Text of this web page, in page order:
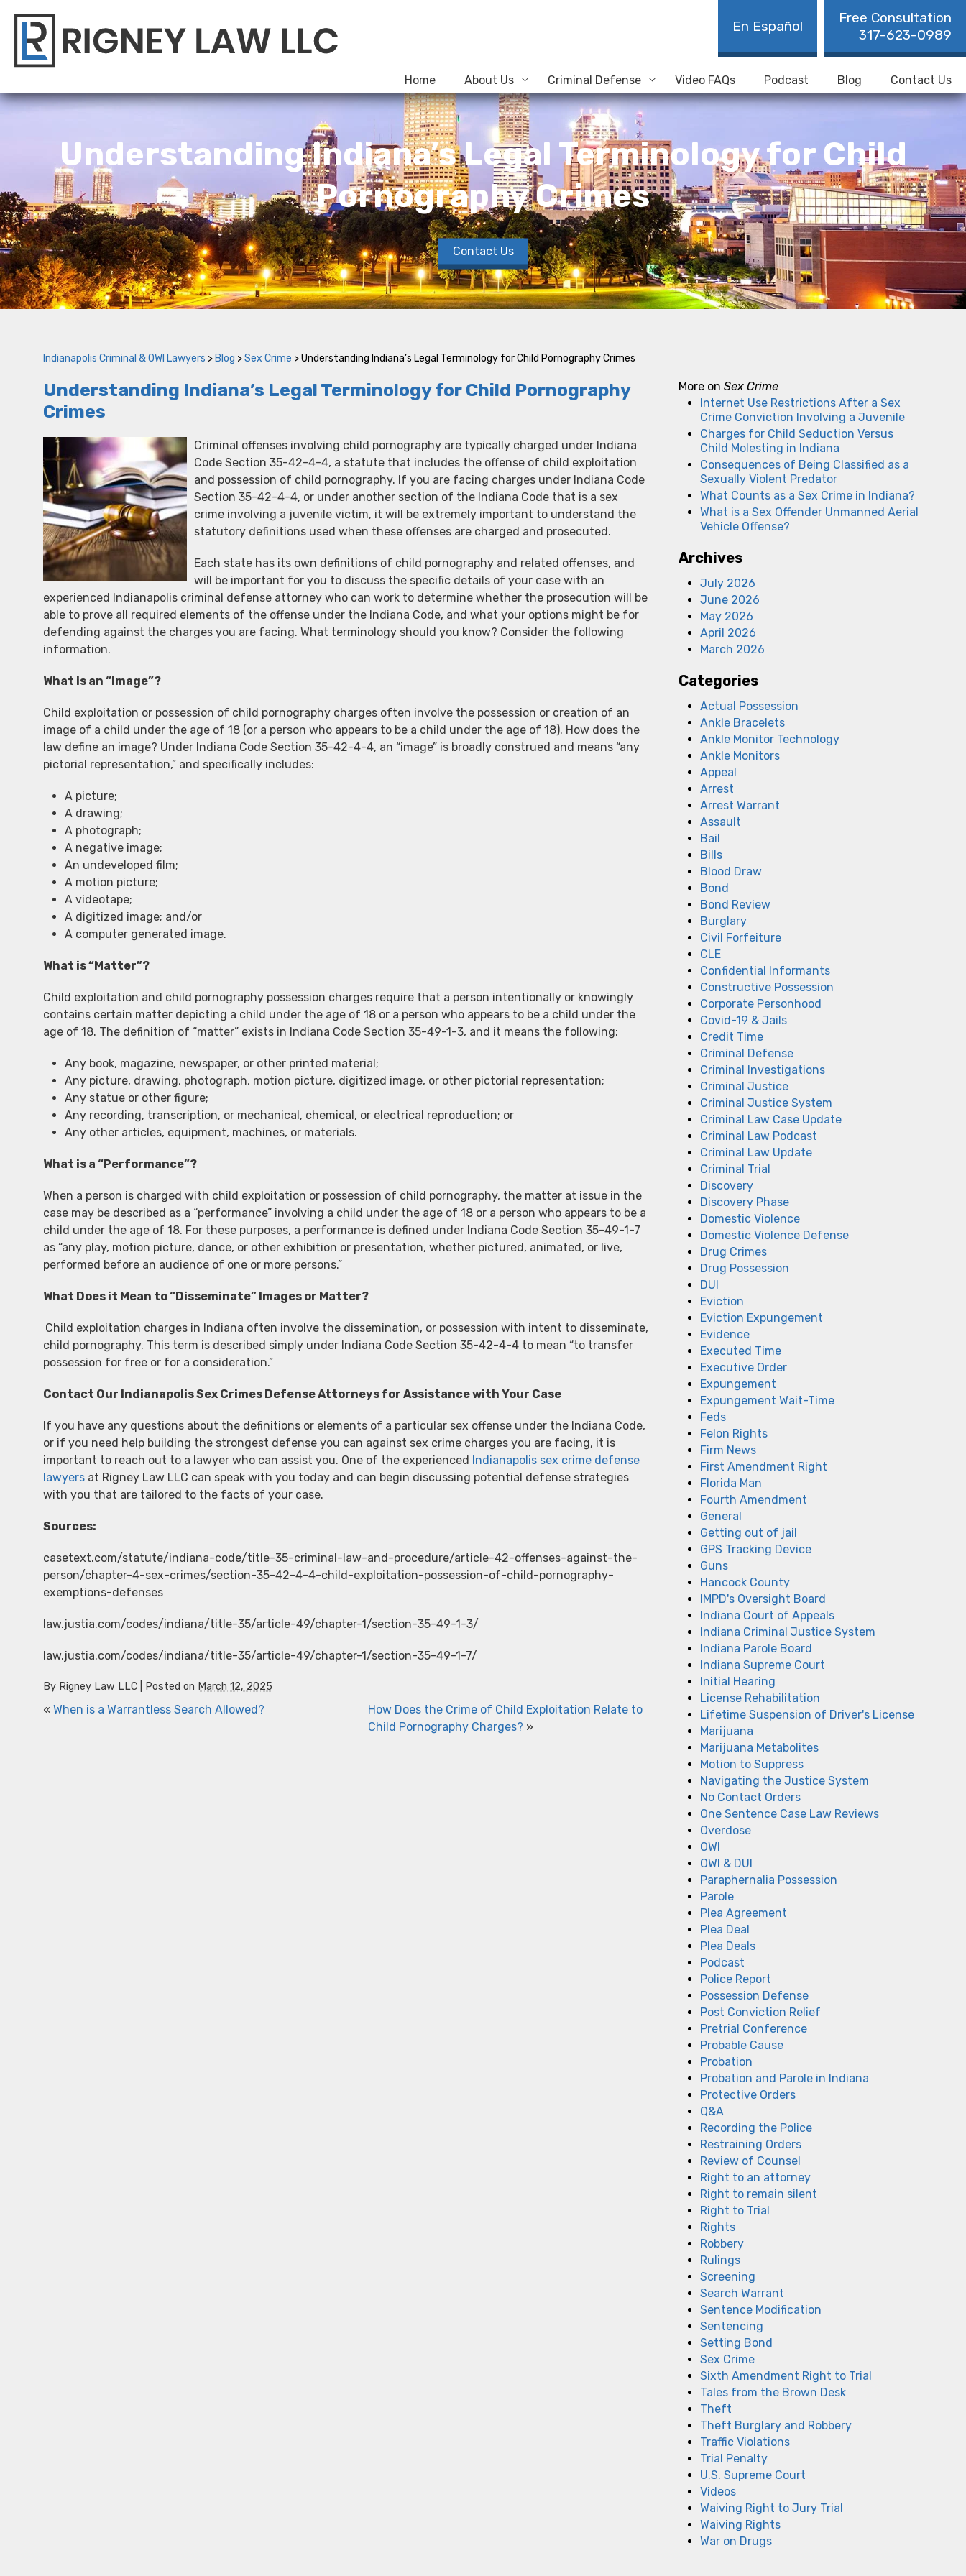
Free Consultation
317-623-0989
En Español
Home About Us Criminal Defense Video FAQs Podcast Blog Contact Us
Understanding Indiana’s Legal Terminology for Child
Pornography Crimes
Contact Us
Indianapolis Criminal & OWI Lawyers > Blog >Sex Crime >Understanding Indiana’s Legal Terminology for Child Pornography Crimes
Understanding Indiana’s Legal Terminology for Child Pornography
Crimes
Criminal offenses involving child pornography are typically charged under Indiana
Code Section 35-42-4-4, a statute that includes the offense of child exploitation
and possession of child pornography. If you are facing charges under Indiana Code
Section 35-42-4-4, or under another section of the Indiana Code that is a sex
crime involving a juvenile victim, it will be extremely important to understand the
statutory definitions used when these offenses are charged and prosecuted.
Each state has its own definitions of child pornography and related offenses, and
will be important for you to discuss the specific details of your case with an
experienced Indianapolis criminal defense attorney who can work to determine whether the prosecution will be
able to prove all required elements of the offense under the Indiana Code, and what your options might be for
defending against the charges you are facing. What terminology should you know? Consider the following
information.
What is an “Image”?
Child exploitation or possession of child pornography charges often involve the possession or creation of an
image of a child under the age of 18 (or a person who appears to be a child under the age of 18). How does the
law define an image? Under Indiana Code Section 35-42-4-4, an “image” is broadly construed and means “any
pictorial representation,” and specifically includes:
A picture;
A drawing;
A photograph;
A negative image;
An undeveloped film;
A motion picture;
A videotape;
A digitized image; and/or
A computer generated image.
What is “Matter”?
Child exploitation and child pornography possession charges require that a person intentionally or knowingly
contains certain matter depicting a child under the age of 18 or a person who appears to be a child under the
age of 18. The definition of “matter” exists in Indiana Code Section 35-49-1-3, and it means the following:
Any book, magazine, newspaper, or other printed material;
Any picture, drawing, photograph, motion picture, digitized image, or other pictorial representation;
Any statue or other figure;
Any recording, transcription, or mechanical, chemical, or electrical reproduction; or
Any other articles, equipment, machines, or materials.
What is a “Performance”?
When a person is charged with child exploitation or possession of child pornography, the matter at issue in the
case may be described as a “performance” involving a child under the age of 18 or a person who appears to be a
child under the age of 18. For these purposes, a performance is defined under Indiana Code Section 35-49-1-7
as “any play, motion picture, dance, or other exhibition or presentation, whether pictured, animated, or live,
performed before an audience of one or more persons.”
What Does it Mean to “Disseminate” Images or Matter?
Child exploitation charges in Indiana often involve the dissemination, or possession with intent to disseminate,
child pornography. This term is described simply under Indiana Code Section 35-42-4-4 to mean “to transfer
possession for free or for a consideration.”
Contact Our Indianapolis Sex Crimes Defense Attorneys for Assistance with Your Case
If you have any questions about the definitions or elements of a particular sex offense under the Indiana Code,
or if you need help building the strongest defense you can against sex crime charges you are facing, it is
important to reach out to a lawyer who can assist you. One of the experienced Indianapolis sex crime defense
lawyers at Rigney Law LLC can speak with you today and can begin discussing potential defense strategies
with you that are tailored to the facts of your case.
Sources:
casetext.com/statute/indiana-code/title-35-criminal-law-and-procedure/article-42-offenses-against-the-
person/chapter-4-sex-crimes/section-35-42-4-4-child-exploitation-possession-of-child-pornography-
exemptions-defenses
law.justia.com/codes/indiana/title-35/article-49/chapter-1/section-35-49-1-3/
law.justia.com/codes/indiana/title-35/article-49/chapter-1/section-35-49-1-7/
By Rigney Law LLC Posted on March 12, 2025
« When is a Warrantless Search Allowed?
How Does the Crime of Child Exploitation Relate to
Child Pornography Charges? »
More on Sex Crime
Internet Use Restrictions After a Sex
Crime Conviction Involving a Juvenile
Charges for Child Seduction Versus
Child Molesting in Indiana
Consequences of Being Classified as a
Sexually Violent Predator
What Counts as a Sex Crime in Indiana?
What is a Sex Offender Unmanned Aerial
Vehicle Offense?
Archives
July 2026
June 2026
May 2026
April 2026
March 2026
Categories
Actual Possession
Ankle Bracelets
Ankle Monitor Technology
Ankle Monitors
Appeal
Arrest
Arrest Warrant
Assault
Bail
Bills
Blood Draw
Bond
Bond Review
Burglary
Civil Forfeiture
CLE
Confidential Informants
Constructive Possession
Corporate Personhood
Covid-19 & Jails
Credit Time
Criminal Defense
Criminal Investigations
Criminal Justice
Criminal Justice System
Criminal Law Case Update
Criminal Law Podcast
Criminal Law Update
Criminal Trial
Discovery
Discovery Phase
Domestic Violence
Domestic Violence Defense
Drug Crimes
Drug Possession
DUI
Eviction
Eviction Expungement
Evidence
Executed Time
Executive Order
Expungement
Expungement Wait-Time
Feds
Felon Rights
Firm News
First Amendment Right
Florida Man
Fourth Amendment
General
Getting out of jail
GPS Tracking Device
Guns
Hancock County
IMPD's Oversight Board
Indiana Court of Appeals
Indiana Criminal Justice System
Indiana Parole Board
Indiana Supreme Court
Initial Hearing
License Rehabilitation
Lifetime Suspension of Driver's License
Marijuana
Marijuana Metabolites
Motion to Suppress
Navigating the Justice System
No Contact Orders
One Sentence Case Law Reviews
Overdose
OWI
OWI & DUI
Paraphernalia Possession
Parole
Plea Agreement
Plea Deal
Plea Deals
Podcast
Police Report
Possession Defense
Post Conviction Relief
Pretrial Conference
Probable Cause
Probation
Probation and Parole in Indiana
Protective Orders
Q&A
Recording the Police
Restraining Orders
Review of Counsel
Right to an attorney
Right to remain silent
Right to Trial
Rights
Robbery
Rulings
Screening
Search Warrant
Sentence Modification
Sentencing
Setting Bond
Sex Crime
Sixth Amendment Right to Trial
Tales from the Brown Desk
Theft
Theft Burglary and Robbery
Traffic Violations
Trial Penalty
U.S. Supreme Court
Videos
Waiving Right to Jury Trial
Waiving Rights
War on Drugs